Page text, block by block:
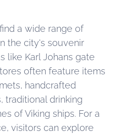
a wide range of
the city's souvenir
like Karl Johans gate
often feature items
handcrafted
traditional drinking
of Viking ships. For a
visitors can explore